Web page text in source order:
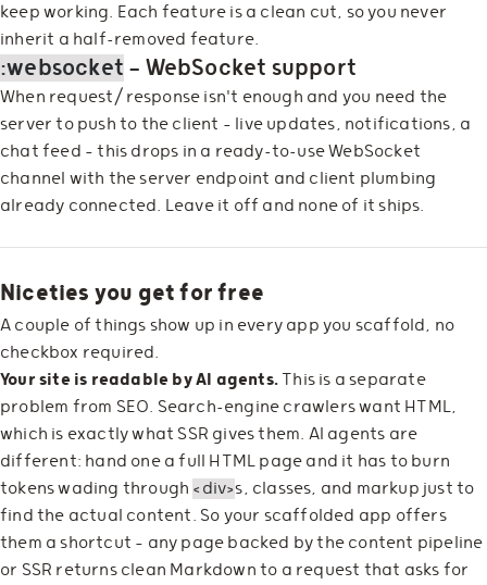
keep working. Each feature is a clean cut, so you never
inherit a half-removed feature.
:websocket — WebSocket support
When request/response isn't enough and you need the
server to push to the client — live updates, notifications, a
chat feed — this drops in a ready-to-use WebSocket
channel with the server endpoint and client plumbing
already connected. Leave it off and none of it ships.
Niceties you get for free
A couple of things show up in every app you scaffold, no
checkbox required.
Your site is readable by AI agents. This is a separate
problem from SEO. Search-engine crawlers want HTML,
which is exactly what SSR gives them. AI agents are
different: hand one a full HTML page and it has to burn
tokens wading through <div>s, classes, and markup just to
find the actual content. So your scaffolded app offers
them a shortcut — any page backed by the content pipeline
or SSR returns clean Markdown to a request that asks for